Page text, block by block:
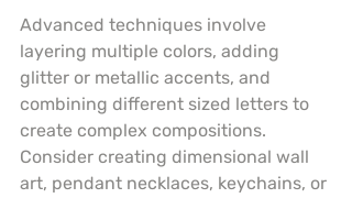
Advanced techniques involve
layering multiple colors, adding
glitter or metallic accents, and
combining different sized letters to
create complex compositions.
Consider creating dimensional wall
art, pendant necklaces, keychains, or